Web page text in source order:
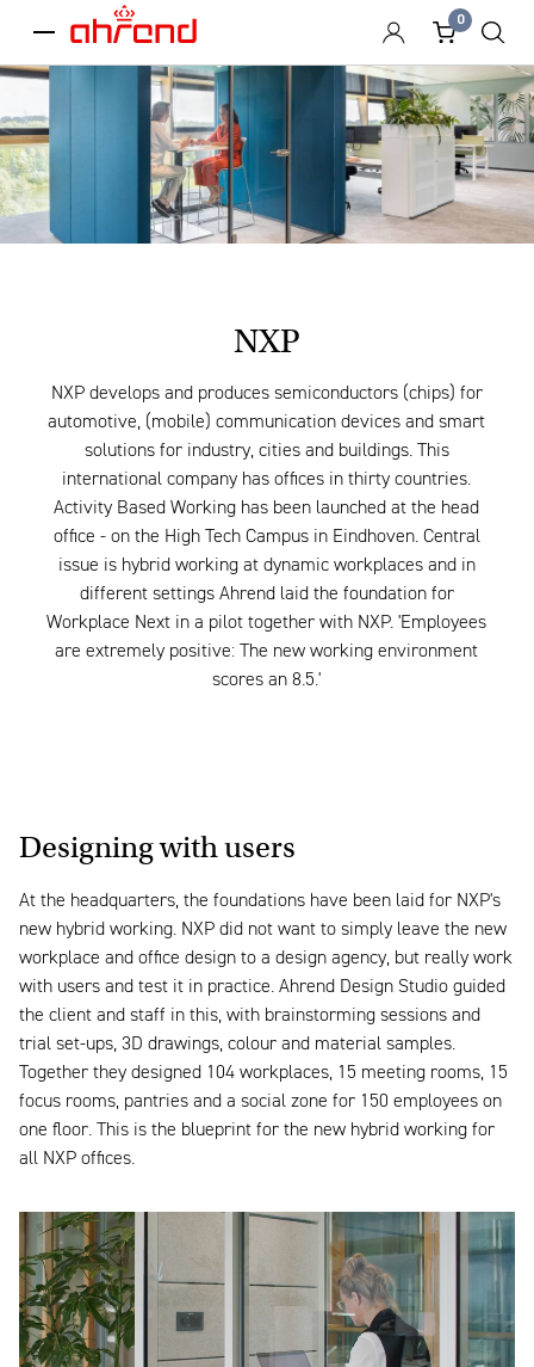
menu
0
NXP
NXP develops and produces semiconductors (chips) for
automotive, (mobile) communication devices and smart
solutions for industry, cities and buildings. This
international company has offices in thirty countries.
Activity Based Working has been launched at the head
office - on the High Tech Campus in Eindhoven. Central
issue is hybrid working at dynamic workplaces and in
different settings Ahrend laid the foundation for
Workplace Next in a pilot together with NXP. 'Employees
are extremely positive: The new working environment
scores an 8.5.'
Designing with users
At the headquarters, the foundations have been laid for NXP's
new hybrid working. NXP did not want to simply leave the new
workplace and office design to a design agency, but really work
with users and test it in practice. Ahrend Design Studio guided
the client and staff in this, with brainstorming sessions and
trial set-ups, 3D drawings, colour and material samples.
Together they designed 104 workplaces, 15 meeting rooms, 15
focus rooms, pantries and a social zone for 150 employees on
one floor. This is the blueprint for the new hybrid working for
all NXP offices.